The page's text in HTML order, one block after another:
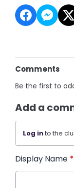
Comments
Be the first to
Add a
Log into the
Display Name *